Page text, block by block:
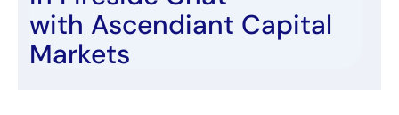
with Ascendiant Capital
Markets